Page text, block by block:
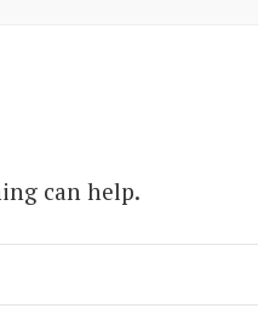
can help.